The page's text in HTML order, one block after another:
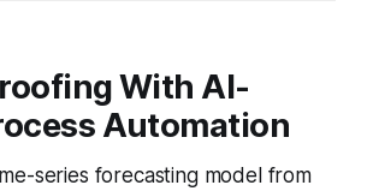
With AI-
Automation
series forecasting model from